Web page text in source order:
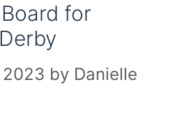
for
2023 by Danielle